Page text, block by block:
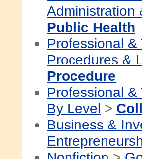
Administration
Public Health
Professional &
Procedures &
Procedure
Professional &
By Level >
Business &